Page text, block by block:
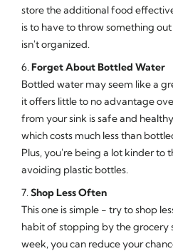
store the additional food
is to have to throw something
isn't organized.
6.Forget About Bottled Water
Bottled water may seem like a
it offers little to no advantage
from your sink is safe and
which costs much less than
Plus, you're being a lot kinder to
avoiding plastic bottles.
7.Shop Less Often
This one is simple - try to shop
habit of stopping by the grocery
week, you can reduce your